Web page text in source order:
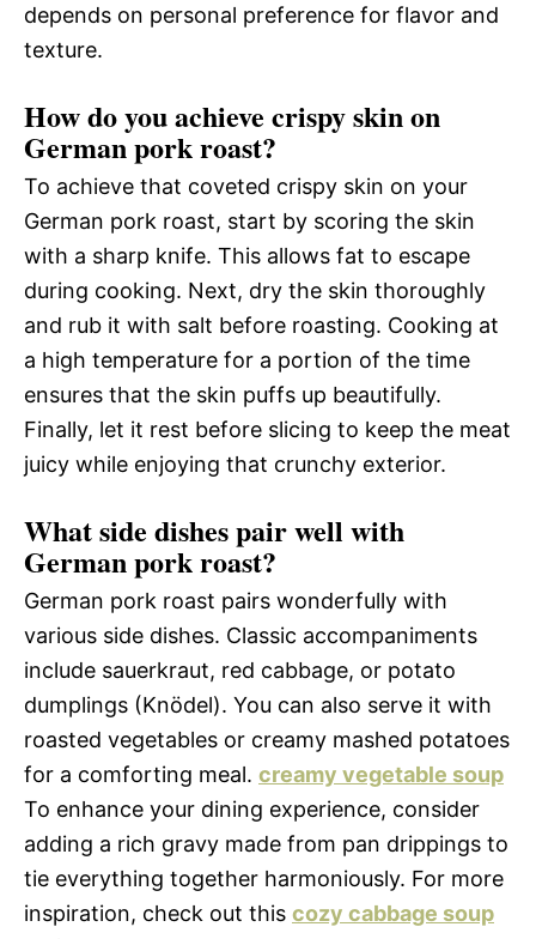
depends on personal preference for flavor and
texture.
How do you achieve crispy skin on
German pork roast?
To achieve that coveted crispy skin on your
German pork roast, start by scoring the skin
with a sharp knife. This allows fat to escape
during cooking. Next, dry the skin thoroughly
and rub it with salt before roasting. Cooking at
a high temperature for a portion of the time
ensures that the skin puffs up beautifully.
Finally, let it rest before slicing to keep the meat
juicy while enjoying that crunchy exterior.
What side dishes pair well with
German pork roast?
German pork roast pairs wonderfully with
various side dishes. Classic accompaniments
include sauerkraut, red cabbage, or potato
dumplings (Knödel). You can also serve it with
roasted vegetables or creamy mashed potatoes
for a comforting meal. creamy vegetable soup
To enhance your dining experience, consider
adding a rich gravy made from pan drippings to
tie everything together harmoniously. For more
inspiration, check out this cozy cabbage soup